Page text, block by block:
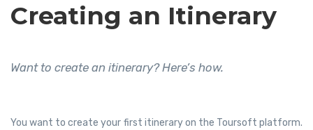
Creating an Itinerary
Want to create an itinerary? Here’s how.
You want to create your first itinerary on the Toursoft platform.